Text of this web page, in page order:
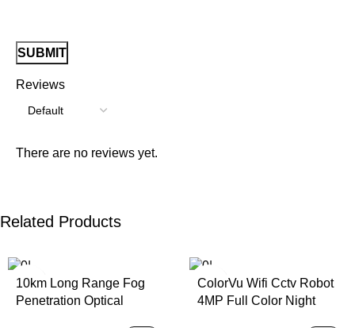
Reviews
There are no reviews yet.
Related Products
10km Long Range Fog
Penetration Optical
ColorVu Wifi Cctv Robot
4MP Full Color Night